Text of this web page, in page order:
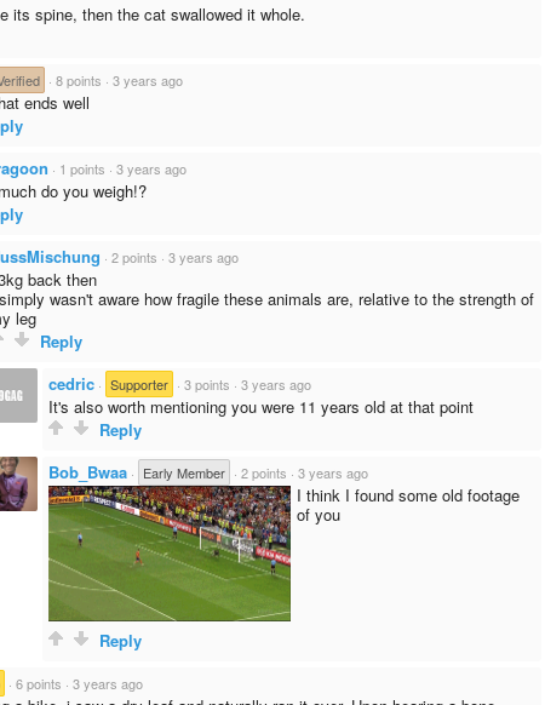
its spine, then the cat swallowed it whole.
· 8 points · 3 years ago
ends well
· 1 points · 3 years ago
do you weigh!?
· 2 points · 3 years ago
back then
wasn't aware how fragile these animals are, relative to the strength of
leg
Reply
cedric · Supporter · 3 points · 3 years ago
It's also worth mentioning you were 11 years old at that point
Reply
Bob_Bwaa · Early Member · 2 points · 3 years ago
I think I found some old footage
of you
Reply
· 6 points · 3 years ago